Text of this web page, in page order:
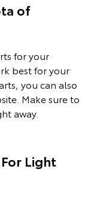
of
for your
best for your
you can also
Make sure to
away.
Light